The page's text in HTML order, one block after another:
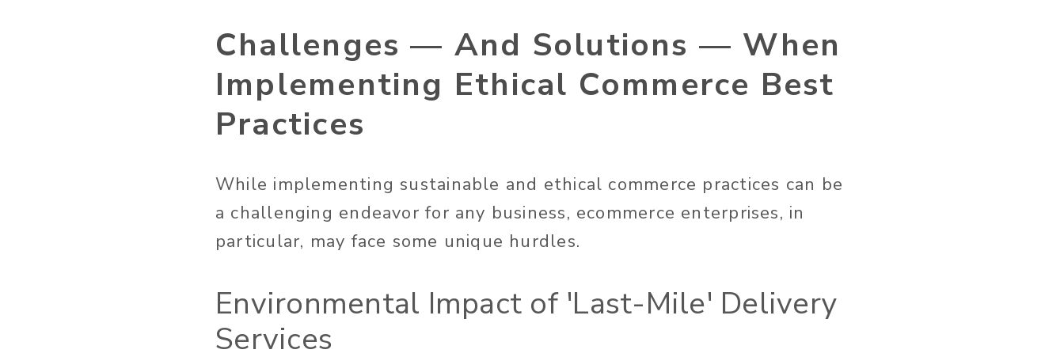
Challenges — And Solutions — When
Implementing Ethical Commerce Best
Practices
While implementing sustainable and ethical commerce practices can be
a challenging endeavor for any business, ecommerce enterprises, in
particular, may face some unique hurdles.
Environmental Impact of 'Last-Mile' Delivery
Services